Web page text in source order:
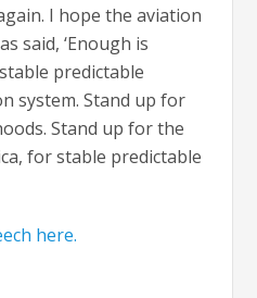
I hope the aviation
said, ‘Enough is
predictable
system. Stand up for
Stand up for the
for stable predictable
here.